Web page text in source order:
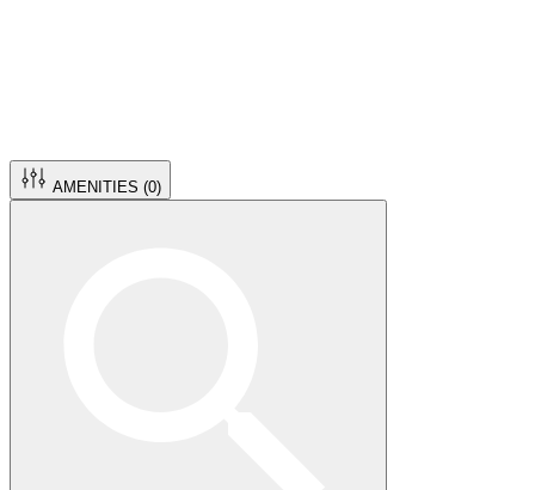
AMENITIES (0)